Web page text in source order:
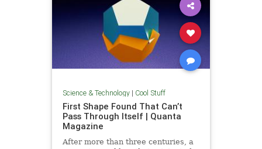
Science & Technology| Cool Stuff
First Shape Found That Can’t
Pass Through Itself | Quanta
Magazine
After more than three centuries, a